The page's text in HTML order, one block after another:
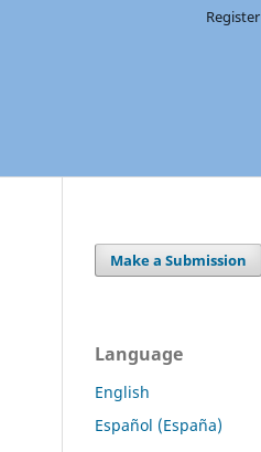
Register
Make a Submission
Language
English
Español (España)